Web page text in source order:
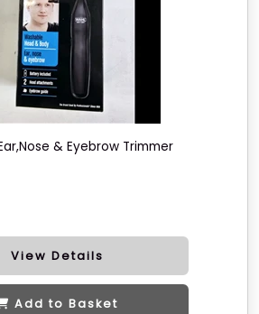
& Eyebrow Trimmer
View Details
Add to Basket